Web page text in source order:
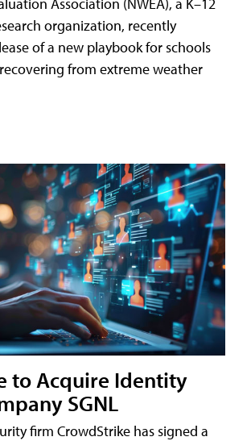
organization, recently
of a new playbook for schools
from extreme weather
to Acquire Identity
SGNL
firm CrowdStrike has signed a